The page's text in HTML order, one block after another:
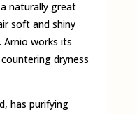
naturally great
soft and shiny
works its
dryness
has purifying